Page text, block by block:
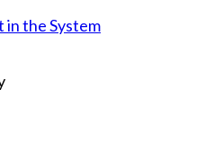
the System